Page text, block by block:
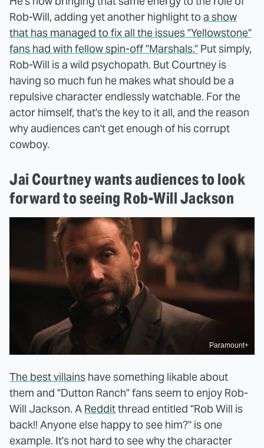
Rob-Will, adding yet another highlight to a show
that has managed to fix all the issues "Yellowstone"
fans had with fellow spin-off "Marshals." Put simply,
Rob-Will is a wild psychopath. But Courtney is
having so much fun he makes what should be a
repulsive character endlessly watchable. For the
actor himself, that's the key to it all, and the reason
why audiences can't get enough of his corrupt
cowboy.
Jai Courtney wants audiences to look
forward to seeing Rob-Will Jackson
Paramount+
The best villains have something likable about
them and "Dutton Ranch" fans seem to enjoy Rob-
Will Jackson. A Redditthread entitled "Rob Will is
back!! Anyone else happy to see him?" is one
example. It's not hard to see why the character